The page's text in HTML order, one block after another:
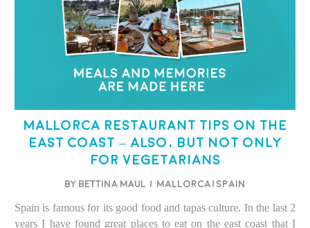
Mallorca restaurant tips on the
east coast – also, but not only
for vegetarians
BY BETTINA MAUL / Mallorca/Spain
Spain is famous for its good food and tapas culture. In the last 2
years I have found great places to eat on the east coast that I